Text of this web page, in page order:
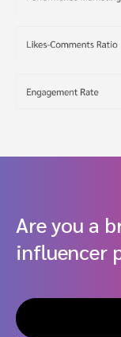
Are you a
influencer